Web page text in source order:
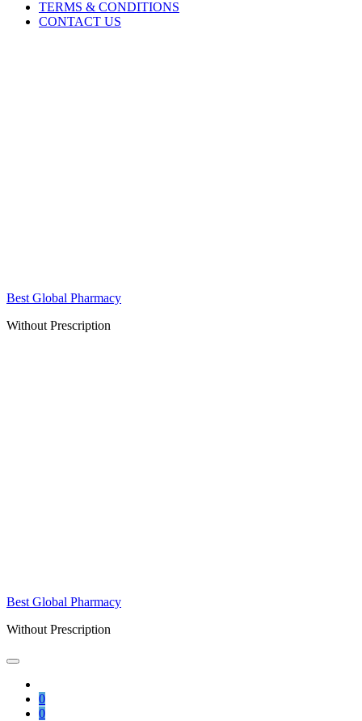
TERMS & CONDITIONS
CONTACT US
Best Global Pharmacy
Without Prescription
Best Global Pharmacy
Without Prescription
0
0